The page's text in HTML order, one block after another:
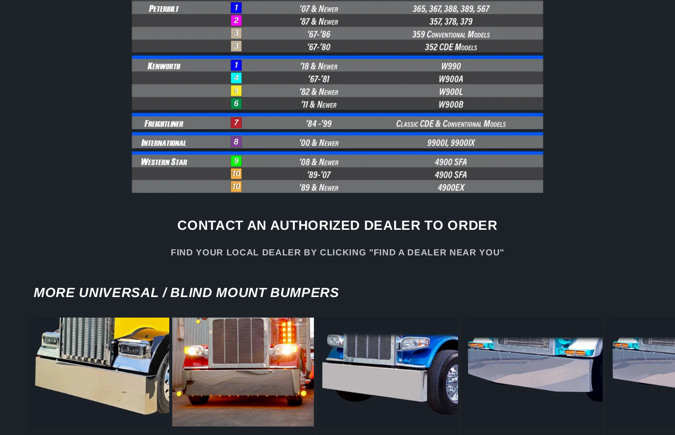
CONTACT AN AUTHORIZED DEALER TO ORDER
FIND YOUR LOCAL DEALER BY CLICKING "FIND A DEALER NEAR YOU"
MORE UNIVERSAL / BLIND MOUNT BUMPERS